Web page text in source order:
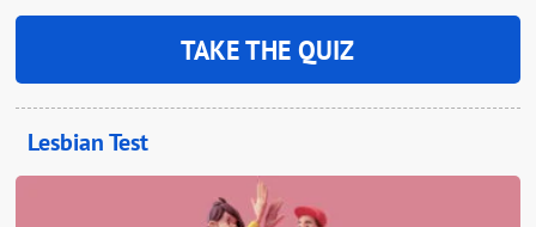
TAKE THE QUIZ
Lesbian Test